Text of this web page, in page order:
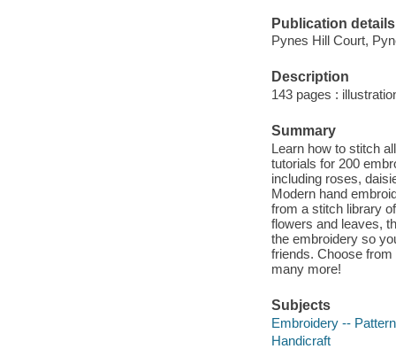
Publication details
Pynes Hill Court,
Description
143 pages :
Summary
Learn how to stitch
tutorials for 200
including roses,
Modern hand
from a stitch library
flowers and leaves,
the embroidery so
friends. Choose
many more!
Subjects
Embroidery --
Handicraft